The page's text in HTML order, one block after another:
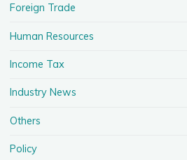
Foreign Trade
Human Resources
Income Tax
Industry News
Others
Policy